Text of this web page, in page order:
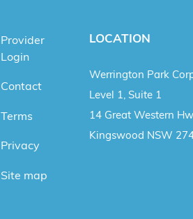
Provider
Login
Contact
Terms
Privacy
Site map
LOCATION
Werrington Park
Level 1, Suite 1
14 Great Western
Kingswood NSW